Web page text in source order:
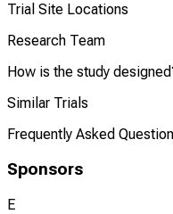
Trial Site Locations
Research Team
How is the study
Similar Trials
Frequently Asked
Sponsors
E